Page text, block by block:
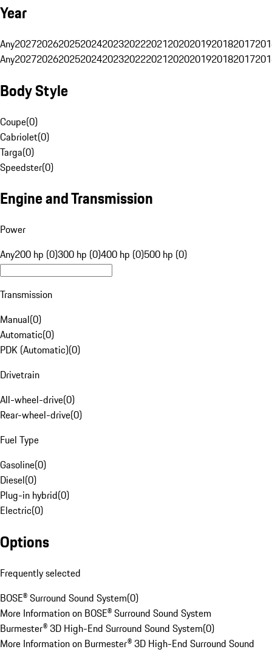
Year
Any20272026202520242023202220212020201920182017
Any20272026202520242023202220212020201920182017
Body Style
Coupe(0)
Cabriolet(0)
Targa(0)
Speedster(0)
Engine and Transmission
Power
Any200 hp (0)300 hp (0)400 hp (0)500 hp (0)
Transmission
Manual(0)
Automatic(0)
PDK (Automatic)(0)
Drivetrain
All-wheel-drive(0)
Rear-wheel-drive(0)
Fuel Type
Gasoline(0)
Diesel(0)
Plug-in hybrid(0)
Electric(0)
Options
Frequently selected
BOSE® Surround Sound System(0)
More Information on BOSE® Surround Sound System
Burmester® 3D High-End Surround Sound System(0)
More Information on Burmester® 3D High-End Surround Sound